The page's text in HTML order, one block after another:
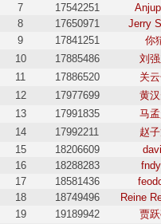
7
17542251
8
17650971
Jerry
9
17841251
你
10
17885486
刘
11
17886520
关
12
17977699
黄
13
17991835
马
14
17992211
赵
15
18206609
16
18288283
17
18581436
18
18749496
Reine
19
19189942
贾